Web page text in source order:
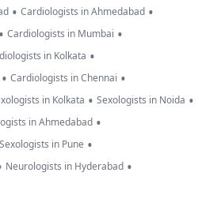
• Cardiologists in Ahmedabad •
• Cardiologists in Mumbai •
in Kolkata •
• Cardiologists in Chennai •
in Kolkata • Sexologists in Noida •
in Ahmedabad •
Sexologists in Pune •
Neurologists in Hyderabad •